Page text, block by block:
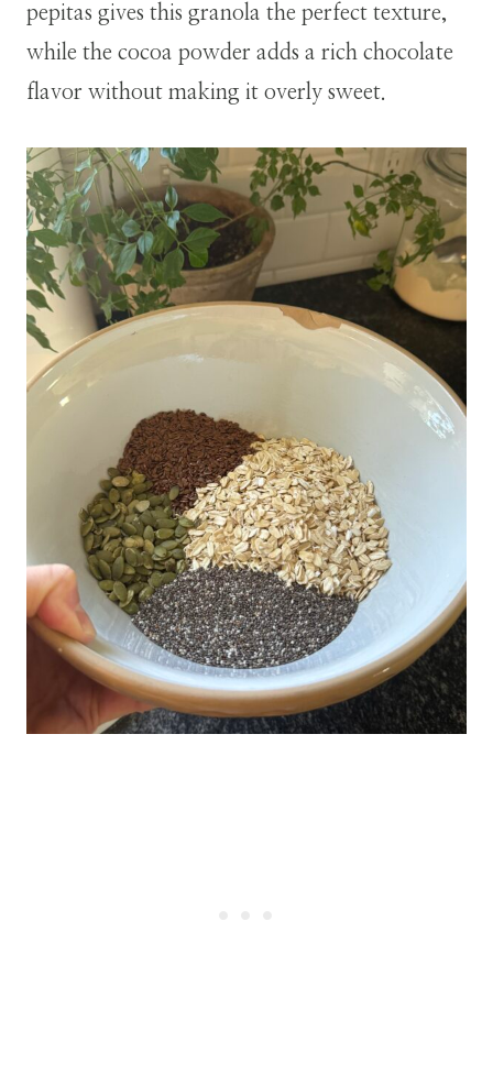
pepitas gives this granola the perfect texture,
while the cocoa powder adds a rich chocolate
flavor without making it overly sweet.